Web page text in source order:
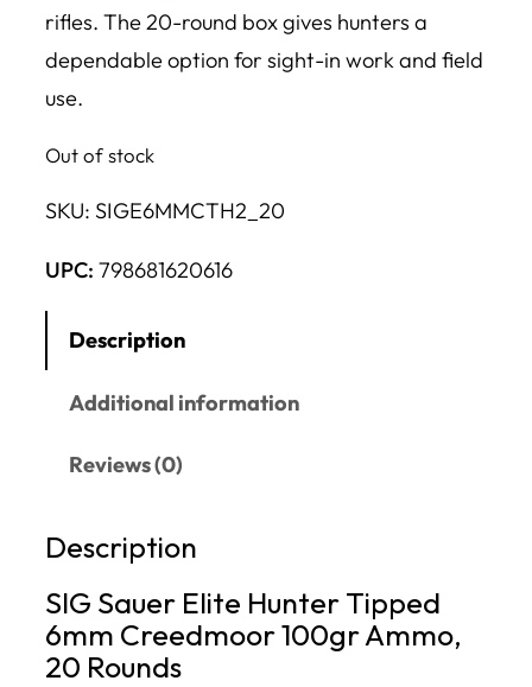
rifles. The 20-round box gives hunters a
dependable option for sight-in work and field
use.
Out of stock
SKU: SIGE6MMCTH2_20
UPC: 798681620616
Description
Additional information
Reviews (0)
Description
SIG Sauer Elite Hunter Tipped
6mm Creedmoor 100gr Ammo,
20 Rounds